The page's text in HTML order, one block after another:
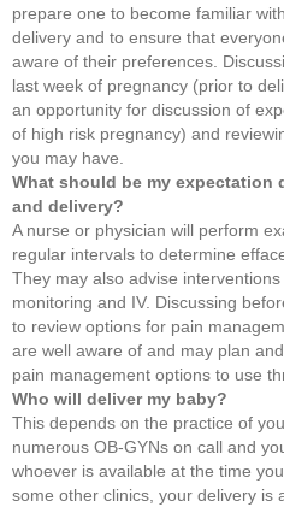
prepare one to become familiar
delivery and to ensure that
aware of their preferences.
last week of pregnancy (prior to
an opportunity for discussion of
of high risk pregnancy) and
you may have.
What should be my expectation
and delivery?
A nurse or physician will perform
regular intervals to determine
They may also advise
monitoring and IV. Discussing
to review options for pain
are well aware of and may plan
pain management options to use
Who will deliver my baby?
This depends on the practice of
numerous OB-GYNs on call and
whoever is available at the time
some other clinics, your delivery is